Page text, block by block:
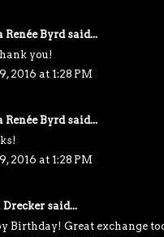
Renée Byrdsaid...
you!
2016 at 1:28 PM
Renée Byrdsaid...
2016 at 1:28 PM
Dreckersaid...
Birthday! Great exchange